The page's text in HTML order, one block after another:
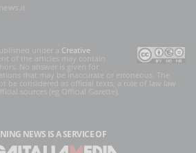
under a Creative
of the articles may contain
No answer is given for
that may be inaccurate or erroneous. The
be considered as official texts, a rule of law law
sources (eg Official Gazette).
NEWS IS A SERVICE OF